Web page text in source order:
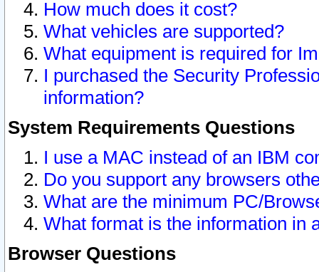
How much does it cost?
What vehicles are supported?
What equipment is required for
I purchased the Security
information?
System Requirements Questions
I use a MAC instead of an IBM
Do you support any browsers
What are the minimum PC/
What format is the information in
Browser Questions